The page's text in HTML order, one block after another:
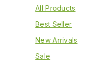
All Products
Best Seller
New Arrivals
Sale